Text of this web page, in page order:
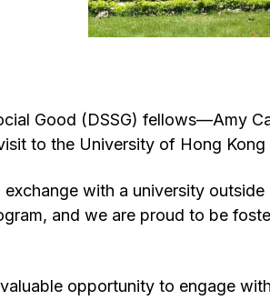
Good (DSSG) fellows—Amy
to the University of Hong Kong
with a university outside
and we are proud to be
opportunity to engage